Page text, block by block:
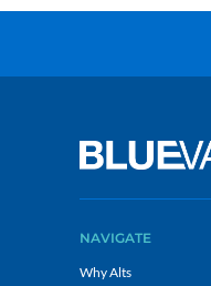
NAVIGATE
Why Alts